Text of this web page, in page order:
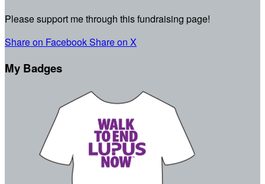
Please support me through this fundraising page!
Share on FacebookShare on X
My Badges